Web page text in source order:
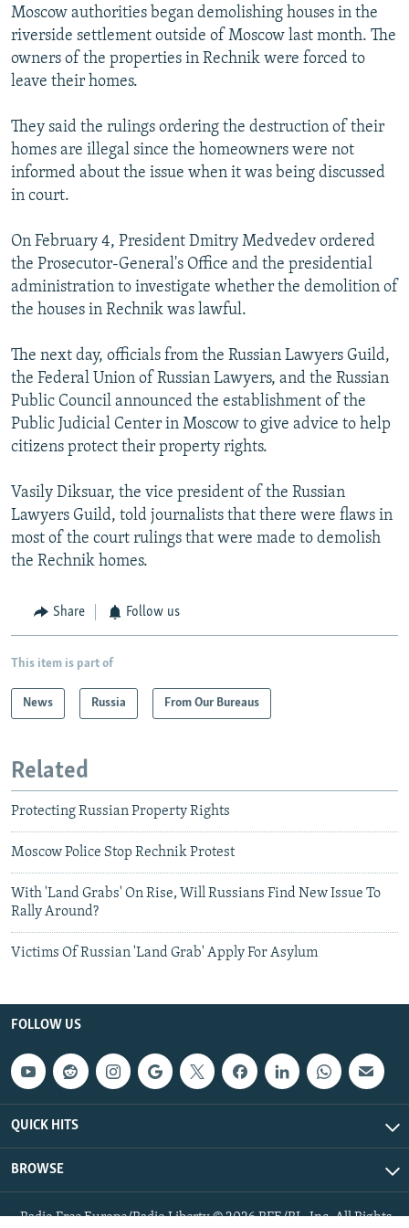
Moscow authorities began demolishing houses in the
riverside settlement outside of Moscow last month. The
owners of the properties in Rechnik were forced to
leave their homes.
They said the rulings ordering the destruction of their
homes are illegal since the homeowners were not
informed about the issue when it was being discussed
in court.
On February 4, President Dmitry Medvedev ordered
the Prosecutor-General's Office and the presidential
administration to investigate whether the demolition of
the houses in Rechnik was lawful.
The next day, officials from the Russian Lawyers Guild,
the Federal Union of Russian Lawyers, and the Russian
Public Council announced the establishment of the
Public Judicial Center in Moscow to give advice to help
citizens protect their property rights.
Vasily Diksuar, the vice president of the Russian
Lawyers Guild, told journalists that there were flaws in
most of the court rulings that were made to demolish
the Rechnik homes.
Share Follow us
This item is part of
News Russia From Our Bureaus
Related
Protecting Russian Property Rights
Moscow Police Stop Rechnik Protest
With 'Land Grabs' On Rise, Will Russians Find New Issue To
Rally Around?
Victims Of Russian 'Land Grab' Apply For Asylum
FOLLOW US
QUICK HITS
BROWSE
Radio Free Europe/Radio Liberty © 2026 RFE/RL, Inc. All Rights